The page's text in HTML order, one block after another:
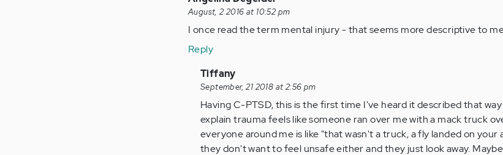
reply
to
Anonymous
(not
verified)
August, 2 2016 at 10:52 pm
I once read the term mental injury - that seems more descriptive to
Reply
In
reply
to
by
Anonymous
(not
Tiffany
September, 21 2018 at 2:56 pm
Having C-PTSD, this is the first time I've heard it described that way
explain trauma feels like someone ran over me with a mack truck
everyone around me is like "that wasn't a truck, a fly landed on your
they don't want to feel unsafe either and they just look away.